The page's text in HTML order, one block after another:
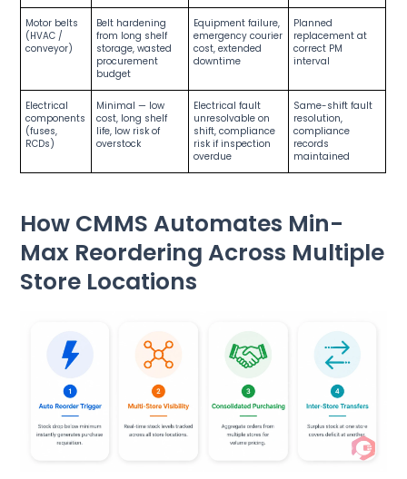
Motor belts
(HVAC /
conveyor)
Belt hardening
from long shelf
storage, wasted
procurement
budget
Equipment failure,
emergency courier
cost, extended
downtime
Planned
replacement at
correct PM
interval
Electrical
components
(fuses,
RCDs)
Minimal — low
cost, long shelf
life, low risk of
overstock
Electrical fault
unresolvable on
shift, compliance
risk if inspection
overdue
Same-shift fault
resolution,
compliance
records
maintained
How CMMS Automates Min-
Max Reordering Across Multiple
Store Locations